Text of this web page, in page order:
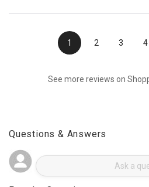
1 2 3 4
See more reviews on
Questions & Answers